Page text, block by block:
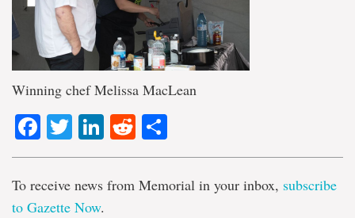
Winning chef Melissa MacLean
Facebook
TwitterLinkedIn
Reddit
To receive news from Memorial in your inbox, subscribe
to Gazette Now.